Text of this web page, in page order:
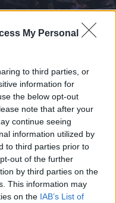
My Personal
to third parties, or
information for
the below opt-out
note that after your
continue seeing
information utilized by
to third parties prior to
out of the further
by third parties on the
This information may
on the IAB’s List of